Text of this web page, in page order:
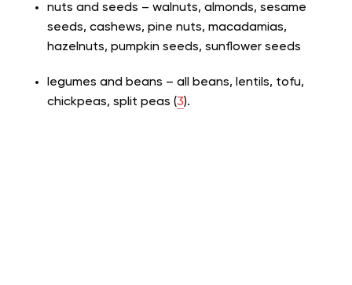
nuts and seeds – walnuts, almonds, sesame
seeds, cashews, pine nuts, macadamias,
hazelnuts, pumpkin seeds, sunflower seeds
legumes and beans – all beans, lentils, tofu,
chickpeas, split peas (3).